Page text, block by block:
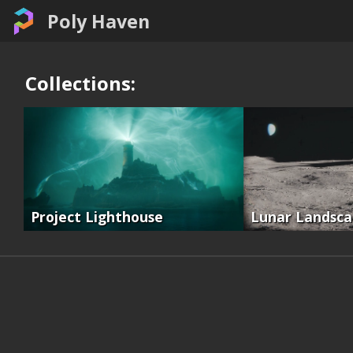
Poly Haven
Collections:
Project Lighthouse Lunar